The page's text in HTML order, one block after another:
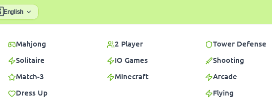
English
Mahjong
Solitaire
Match-3
Dress Up
2 Player
IO Games
Minecraft
Tower Defense
Shooting
Arcade
Flying